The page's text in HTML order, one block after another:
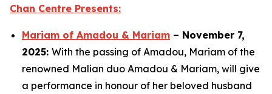
Chan Centre Presents:
Mariam of Amadou & Mariam – November 7,
2025: With the passing of Amadou, Mariam of the
renowned Malian duo Amadou & Mariam, will give
a performance in honour of her beloved husband